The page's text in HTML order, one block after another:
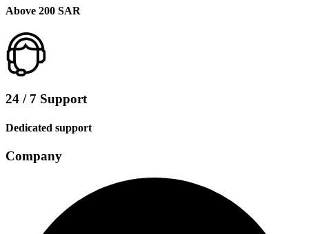
Above 200 SAR
24 / 7 Support
Dedicated support
Company